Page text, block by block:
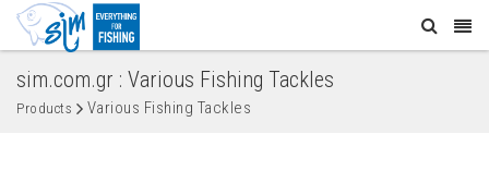
sim.com.gr : Various Fishing Tackles
Products Various Fishing Tackles